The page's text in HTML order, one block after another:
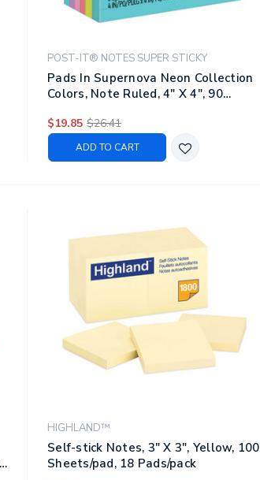
POST-IT® NOTES SUPER STICKY
Pads In Supernova Neon Collection
Colors, Note Ruled, 4" X 4", 90
$19.85 $26.41
ADD TO CART
HIGHLAND™
Self-stick Notes, 3" X 3", Yellow, 100
Sheets/pad, 18 Pads/pack